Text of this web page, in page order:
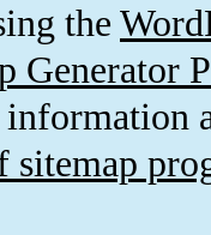
the
Generator
sitemap